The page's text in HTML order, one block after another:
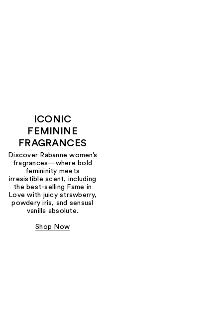
ICONIC
FEMININE
FRAGRANCES
Discover Rabanne women’s
fragrances—where bold
femininity meets
irresistible scent, including
the best-selling Fame in
Love with juicy strawberry,
powdery iris, and sensual
vanilla absolute.
Shop Now